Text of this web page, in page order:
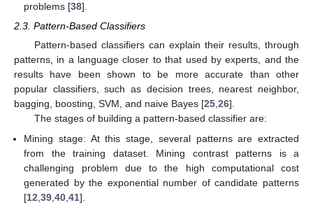
problems [38].
2.3. Pattern-Based Classifiers
Pattern-based classifiers can explain their results, through
patterns, in a language closer to that used by experts, and the
results have been shown to be more accurate than other
popular classifiers, such as decision trees, nearest neighbor,
bagging, boosting, SVM, and naive Bayes [25,26].
The stages of building a pattern-based classifier are:
Mining stage: At this stage, several patterns are extracted
from the training dataset. Mining contrast patterns is a
challenging problem due to the high computational cost
generated by the exponential number of candidate patterns
[12 ,39 ,40 ,41].